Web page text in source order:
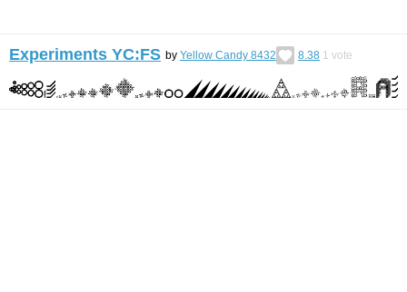
Experiments YC:FS by Yellow Candy 8432 8.38 1 vote